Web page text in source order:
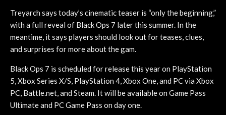
Treyarch says today’s cinematic teaser is “only the beginning,”
with a full reveal of Black Ops 7 later this summer. In the
meantime, it says players should look out for teases, clues,
and surprises for more about the gam.
Black Ops 7 is scheduled for release this year on PlayStation
5, Xbox Series X/S, PlayStation 4, Xbox One, and PC via Xbox
PC, Battle.net, and Steam. It will be available on Game Pass
Ultimate and PC Game Pass on day one.